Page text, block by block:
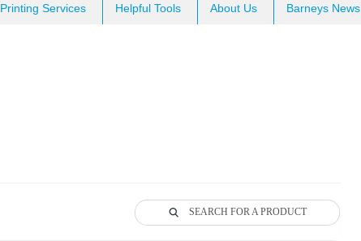
Printing Services Helpful Tools About Us Barneys News
SEARCH FOR A PRODUCT